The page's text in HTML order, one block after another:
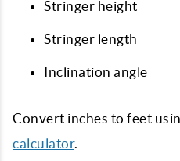
Stringer height
Stringer length
Inclination angle
Convert inches to feet
calculator.